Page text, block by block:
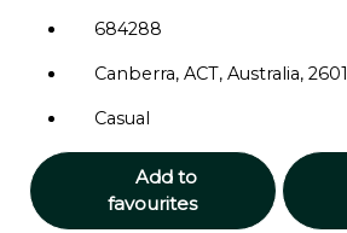
684288
Canberra, ACT, Australia, 2601
Casual
Add to
favourites